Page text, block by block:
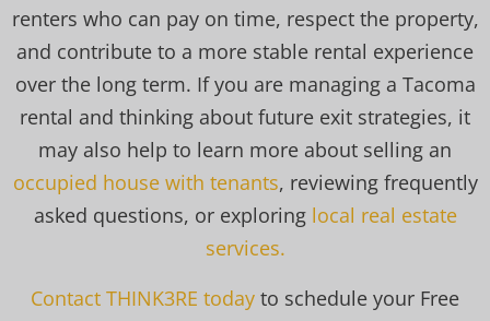
renters who can pay on time, respect the property,
and contribute to a more stable rental experience
over the long term. If you are managing a Tacoma
rental and thinking about future exit strategies, it
may also help to learn more about selling an
occupied house with tenants, reviewing frequently
asked questions, or exploring local real estate
services.
Contact THINK3RE today to schedule your Free